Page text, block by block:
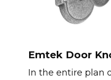
Emtek Door
In the entire plan